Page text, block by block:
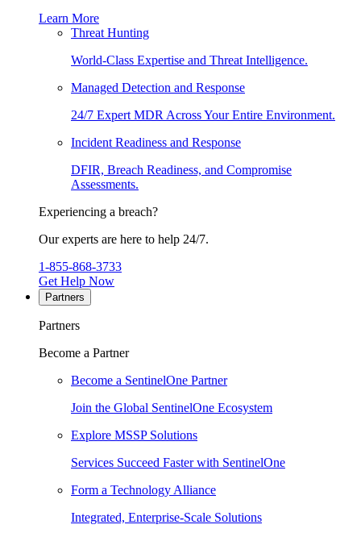
Learn More
Threat Hunting
World-Class Expertise and Threat Intelligence.
Managed Detection and Response
24/7 Expert MDR Across Your Entire Environment.
Incident Readiness and Response
DFIR, Breach Readiness, and Compromise
Assessments.
Experiencing a breach?
Our experts are here to help 24/7.
1-855-868-3733
Get Help Now
Partners
Partners
Become a Partner
Become a SentinelOne Partner
Join the Global SentinelOne Ecosystem
Explore MSSP Solutions
Services Succeed Faster with SentinelOne
Form a Technology Alliance
Integrated, Enterprise-Scale Solutions